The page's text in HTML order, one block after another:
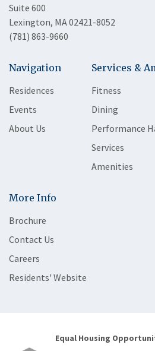
Suite 600
Lexington, MA 02421-8052
(781) 863-9660
Navigation
Residences
Events
About Us
Services &
Fitness
Dining
Performance
Services
Amenities
More Info
Brochure
Contact Us
Careers
Residents' Website
Equal Housing